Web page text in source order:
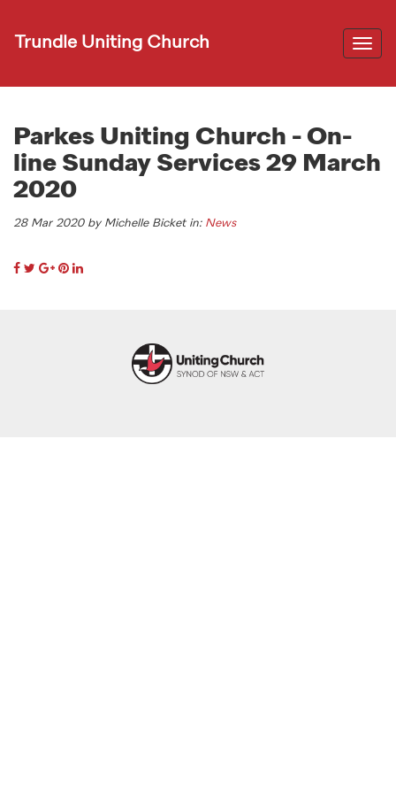
Trundle Uniting Church
Parkes Uniting Church - On-
line Sunday Services 29 March
2020
28 Mar 2020 by Michelle Bicket in: News